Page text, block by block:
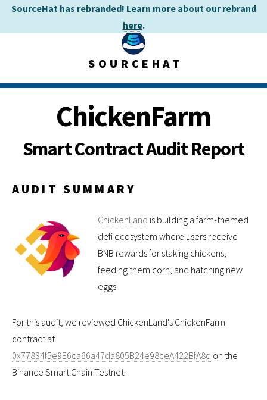
SOURCEHAT
ChickenFarm
Smart Contract Audit Report
AUDIT SUMMARY
ChickenLand is building a farm-themed
defi ecosystem where users receive
BNB rewards for staking chickens,
feeding them corn, and hatching new
eggs.
For this audit, we reviewed ChickenLand's ChickenFarm
contract at
0x77834f5e9E6ca66a47da805B24e98ceA422BfA8d on the
Binance Smart Chain Testnet.
SourceHat has rebranded! Learn more about our rebrand
here.